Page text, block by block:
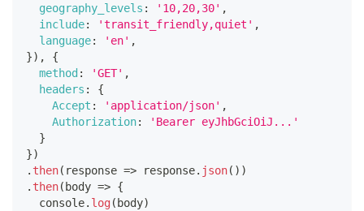
geography_levels : '10,20,30' ,
include: 'transit_friendly,quiet' ,
language: 'en' ,
}) ,
{
method : 'GET' ,
headers :
{
Accept : 'application/json' ,
Authorization:
'Bearer eyJhbGciOiJ...'
}
})
. then( response => response. json( ) )
. then( body => {
console. log( body)